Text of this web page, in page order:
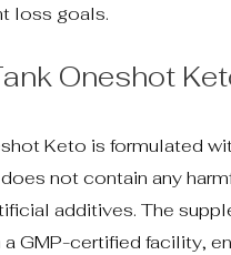
loss goals.
Oneshot
Keto is formulated
not contain any
additives. The
a GMP-certified facility,